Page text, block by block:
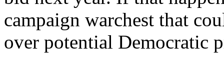
campaign warchest that
over potential Democratic